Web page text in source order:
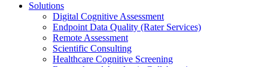
Solutions
Digital Cognitive Assessment
Endpoint Data Quality (Rater Services)
Remote Assessment
Scientific Consulting
Healthcare Cognitive Screening